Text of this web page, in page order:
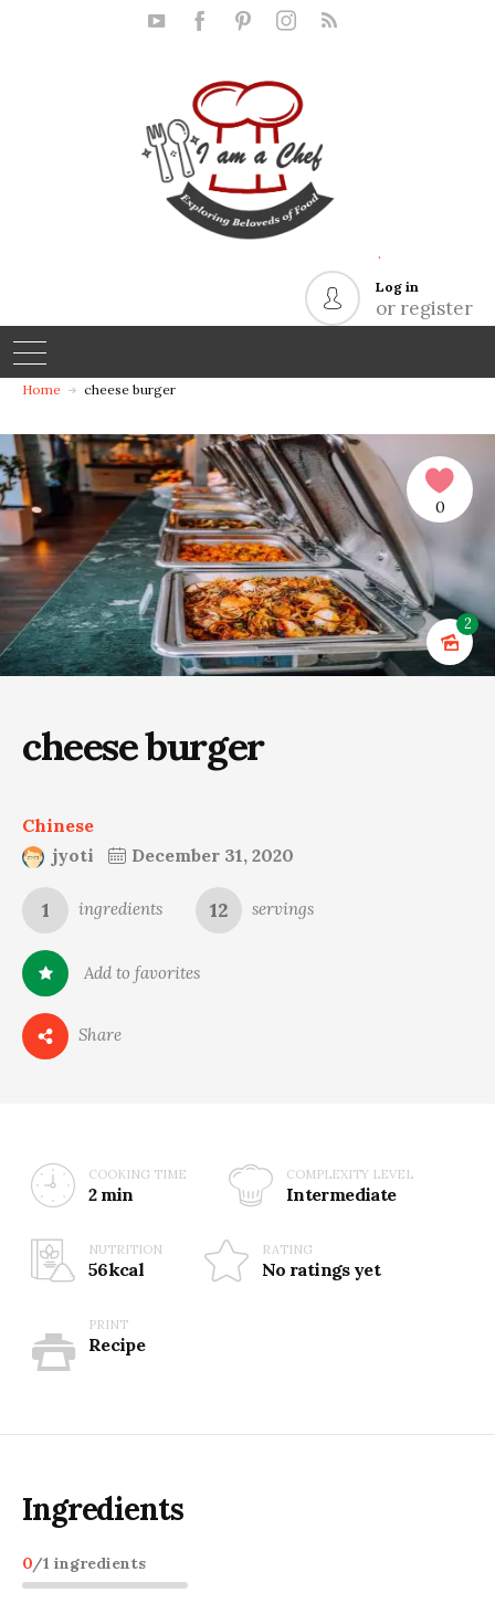
Log in
or register
.
Home cheese burger
cheese burger
Chinese
jyoti
December 31, 2020
1 ingredients 12 servings
Add to favorites
Share
0
2
COOKING TIME
2 min
COMPLEXITY LEVEL
Intermediate
NUTRITION
56kcal
RATING
No ratings yet
PRINT
Recipe
Ingredients
0/1 ingredients